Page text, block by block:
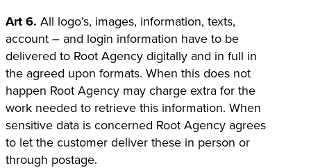
Art 6. All logo’s, images, information, texts,
account – and login information have to be
delivered to Root Agency digitally and in full in
the agreed upon formats. When this does not
happen Root Agency may charge extra for the
work needed to retrieve this information. When
sensitive data is concerned Root Agency agrees
to let the customer deliver these in person or
through postage.